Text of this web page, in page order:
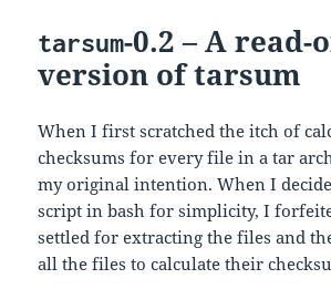
tarsum-0.2 – A read-
version of tarsum
When I first scratched the itch of
checksums for every file in a tar
my original intention. When I
script in bash for simplicity, I
settled for extracting the files and
all the files to calculate their